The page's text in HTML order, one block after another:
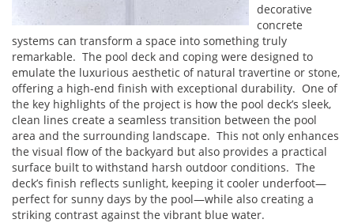
decorative
concrete
systems can transform a space into something truly
remarkable. The pool deck and coping were designed to
emulate the luxurious aesthetic of natural travertine or stone,
offering a high-end finish with exceptional durability. One of
the key highlights of the project is how the pool deck’s sleek,
clean lines create a seamless transition between the pool
area and the surrounding landscape. This not only enhances
the visual flow of the backyard but also provides a practical
surface built to withstand harsh outdoor conditions. The
deck’s finish reflects sunlight, keeping it cooler underfoot—
perfect for sunny days by the pool—while also creating a
striking contrast against the vibrant blue water.